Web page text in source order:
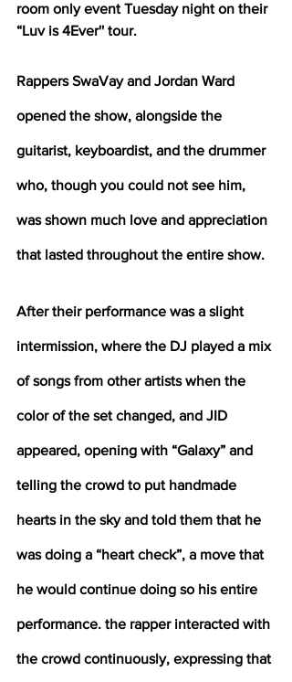
room only event Tuesday night on their
“Luv is 4Ever'' tour.
Rappers SwaVay and Jordan Ward
opened the show, alongside the
guitarist, keyboardist, and the drummer
who, though you could not see him,
was shown much love and appreciation
that lasted throughout the entire show.
After their performance was a slight
intermission, where the DJ played a mix
of songs from other artists when the
color of the set changed, and JID
appeared, opening with “Galaxy” and
telling the crowd to put handmade
hearts in the sky and told them that he
was doing a “heart check”, a move that
he would continue doing so his entire
performance. the rapper interacted with
the crowd continuously, expressing that